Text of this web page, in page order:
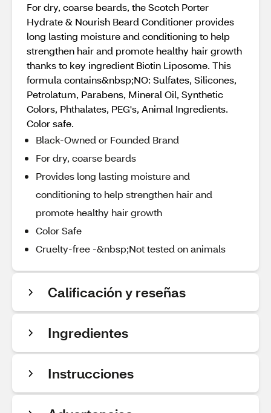
For dry, coarse beards, the Scotch Porter
Hydrate & Nourish Beard Conditioner provides
long lasting moisture and conditioning to help
strengthen hair and promote healthy hair growth
thanks to key ingredient Biotin Liposome. This
formula contains&nbsp;NO: Sulfates, Silicones,
Petrolatum, Parabens, Mineral Oil, Synthetic
Colors, Phthalates, PEG's, Animal Ingredients.
Color safe.
Black-Owned or Founded Brand
For dry, coarse beards
Provides long lasting moisture and
conditioning to help strengthen hair and
promote healthy hair growth
Color Safe
Cruelty-free -&nbsp;Not tested on animals
Calificación y reseñas
Ingredientes
Instrucciones